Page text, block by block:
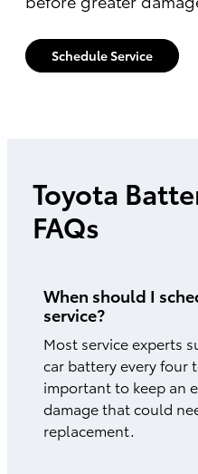
Schedule Service
Toyota
FAQs
When should I
service?
Most service experts
car battery every four
important to keep an
damage that could
replacement.